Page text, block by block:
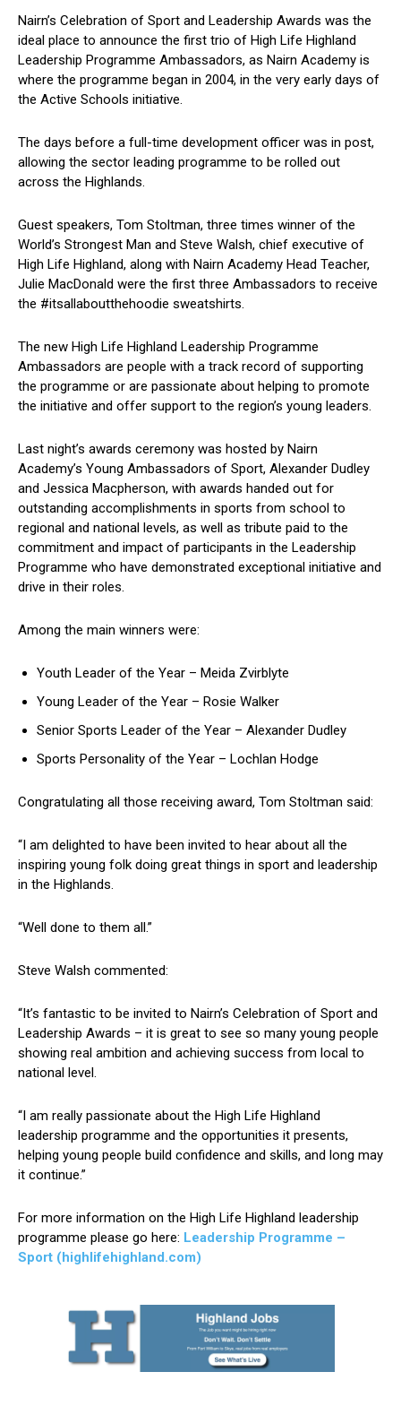
Nairn’s Celebration of Sport and Leadership Awards was the
ideal place to announce the first trio of High Life Highland
Leadership Programme Ambassadors, as Nairn Academy is
where the programme began in 2004, in the very early days of
the Active Schools initiative.
The days before a full-time development officer was in post,
allowing the sector leading programme to be rolled out
across the Highlands.
Guest speakers, Tom Stoltman, three times winner of the
World’s Strongest Man and Steve Walsh, chief executive of
High Life Highland, along with Nairn Academy Head Teacher,
Julie MacDonald were the first three Ambassadors to receive
the #itsallaboutthehoodie sweatshirts.
The new High Life Highland Leadership Programme
Ambassadors are people with a track record of supporting
the programme or are passionate about helping to promote
the initiative and offer support to the region’s young leaders.
Last night’s awards ceremony was hosted by Nairn
Academy’s Young Ambassadors of Sport, Alexander Dudley
and Jessica Macpherson, with awards handed out for
outstanding accomplishments in sports from school to
regional and national levels, as well as tribute paid to the
commitment and impact of participants in the Leadership
Programme who have demonstrated exceptional initiative and
drive in their roles.
Among the main winners were:
Youth Leader of the Year – Meida Zvirblyte
Young Leader of the Year – Rosie Walker
Senior Sports Leader of the Year – Alexander Dudley
Sports Personality of the Year – Lochlan Hodge
Congratulating all those receiving award, Tom Stoltman said:
“I am delighted to have been invited to hear about all the
inspiring young folk doing great things in sport and leadership
in the Highlands.
“Well done to them all.”
Steve Walsh commented:
“It’s fantastic to be invited to Nairn’s Celebration of Sport and
Leadership Awards – it is great to see so many young people
showing real ambition and achieving success from local to
national level.
“I am really passionate about the High Life Highland
leadership programme and the opportunities it presents,
helping young people build confidence and skills, and long may
it continue.”
For more information on the High Life Highland leadership
programme please go here: Leadership Programme –
Sport (highlifehighland.com)